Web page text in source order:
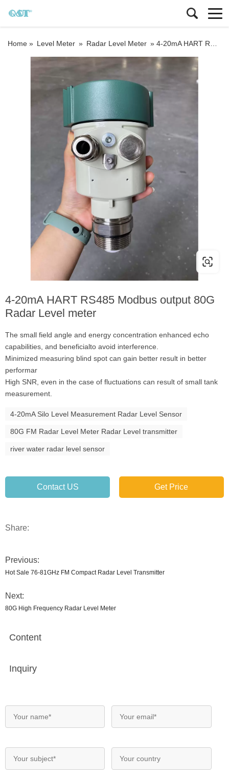
Home » Level Meter » Radar Level Meter » 4-20mA HART RS485 Modbus output 80G Radar Level meter
4-20mA HART RS485 Modbus output 80G
Radar Level meter
The small field angle and energy concentration enhanced echo
capabilities, and beneficialto avoid interference.
Minimized measuring blind spot can gain better result in better
performar
High SNR, even in the case of fluctuations can result of small tank
measurement.
4-20mA Silo Level Measurement Radar Level Sensor
80G FM Radar Level Meter Radar Level transmitter
river water radar level sensor
Contact US Get Price
Share:
Previous:
Hot Sale 76-81GHz FM Compact Radar Level Transmitter
Next:
80G High Frequency Radar Level Meter
Content
Inquiry